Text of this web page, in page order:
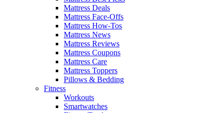
Mattress Deals
Mattress Face-Offs
Mattress How-Tos
Mattress News
Mattress Reviews
Mattress Coupons
Mattress Care
Mattress Toppers
Pillows & Bedding
Fitness
Workouts
Smartwatches